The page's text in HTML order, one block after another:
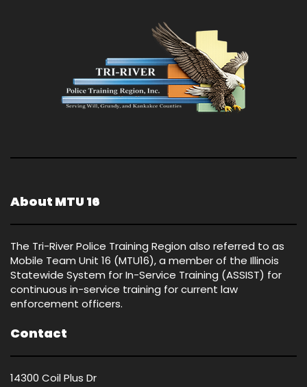
About MTU 16
The Tri-River Police Training Region also referred to as
Mobile Team Unit 16 (MTU16), a member of the Illinois
Statewide System for In-Service Training (ASSIST) for
continuous in-service training for current law
enforcement officers.
Contact
14300 Coil Plus Dr